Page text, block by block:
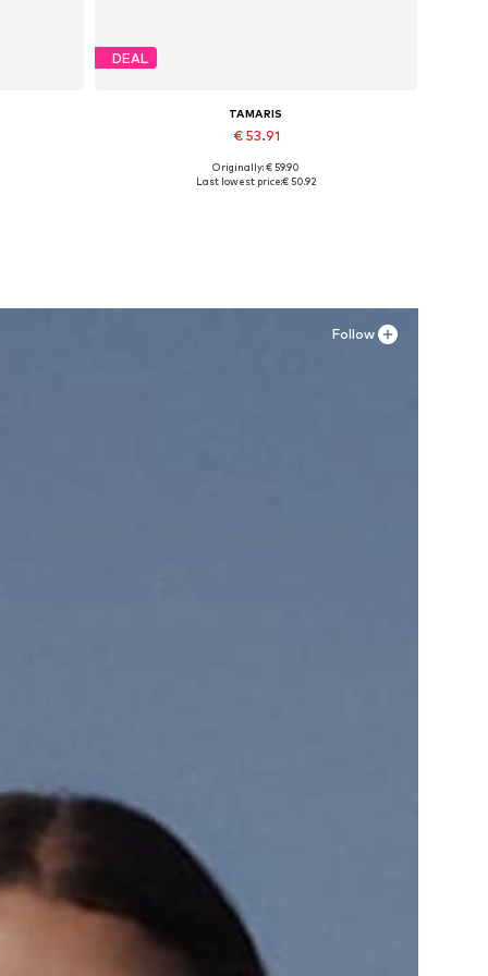
DEAL
TAMARIS
€ 53.91
Available sizes: 36, 37, 38, 39
Originally: € 59.90
Last lowest price:€ 50.92
Follow